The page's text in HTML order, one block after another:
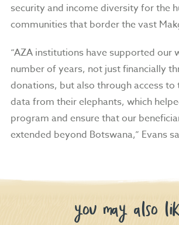
security and income diversity for the
communities that border the vast
“AZA institutions have supported our
number of years, not just financially
donations, but also through access to
data from their elephants, which
program and ensure that our
extended beyond Botswana,” Evans
you may also